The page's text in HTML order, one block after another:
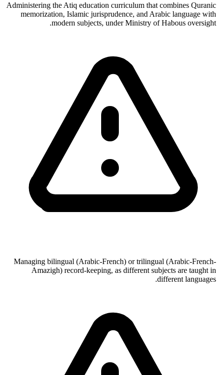
Administering the Atiq education curriculum that combines Quranic
memorization, Islamic jurisprudence, and Arabic language with
modern subjects, under Ministry of Habous oversight.
Managing bilingual (Arabic-French) or trilingual (Arabic-French-
Amazigh) record-keeping, as different subjects are taught in
different languages.